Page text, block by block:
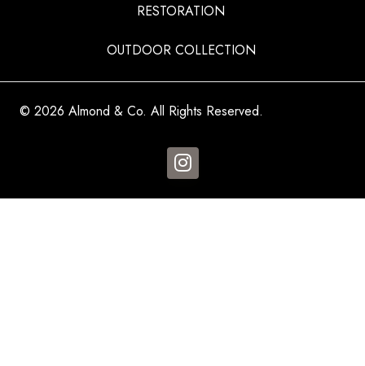
RESTORATION
OUTDOOR COLLECTION
© 2026 Almond & Co. All Rights Reserved.